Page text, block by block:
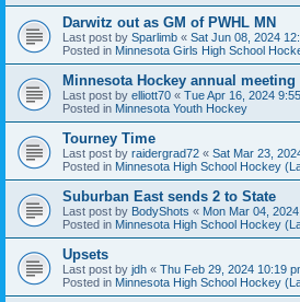
Darwitz out as GM of PWHL MN
Last post by Sparlimb « Sat Jun 08, 2024
Posted in Minnesota Girls High School
Minnesota Hockey annual meeting
Last post by elliott70 « Tue Apr 16, 2024
Posted in Minnesota Youth Hockey
Tourney Time
Last post by raidergrad72 « Sat Mar 23,
Posted in Minnesota High School Hockey
Suburban East sends 2 to State
Last post by BodyShots « Mon Mar 04,
Posted in Minnesota High School Hockey
Upsets
Last post by jdh « Thu Feb 29, 2024 10:19
Posted in Minnesota High School Hockey